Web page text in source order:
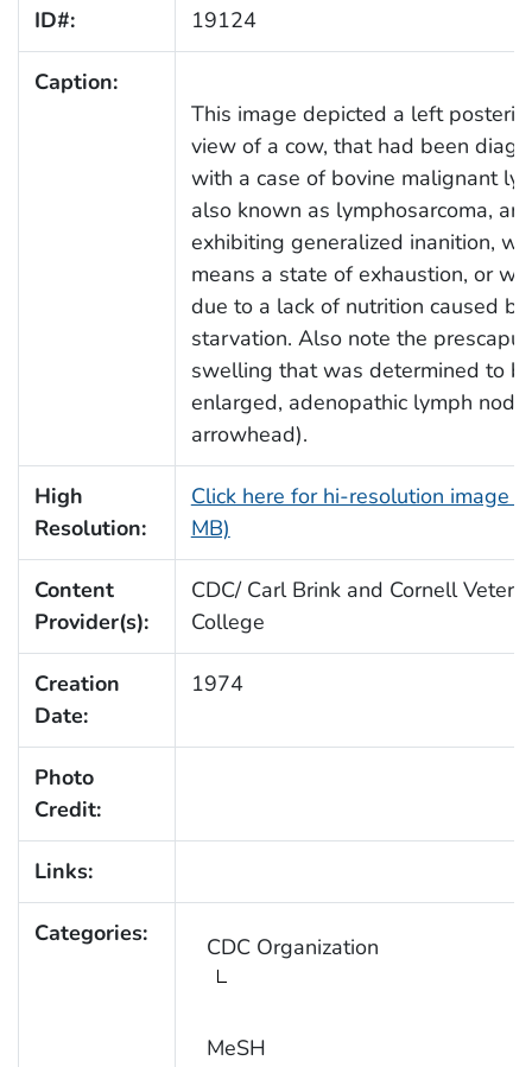
ID#: 19124
Caption:
This image depicted a left
view of a cow, that had been
with a case of bovine malignant
also known as lymphosarcoma,
exhibiting generalized inanition,
means a state of exhaustion, or
due to a lack of nutrition caused by
starvation. Also note the
swelling that was determined to
enlarged, adenopathic lymph
arrowhead).
High
Resolution:
Click here for hi-resolution image
MB)
Content
Provider(s):
CDC/ Carl Brink and Cornell
College
Creation
Date:
1974
Photo
Credit:
Links:
Categories: CDC Organization
MeSH